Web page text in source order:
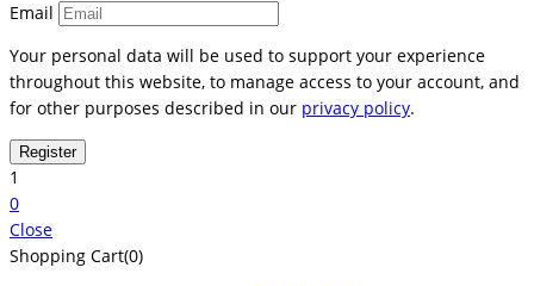
Email
Your personal data will be used to support your experience
throughout this website, to manage access to your account, and
for other purposes described in our privacy policy.
1
0
Close
Shopping Cart(0)